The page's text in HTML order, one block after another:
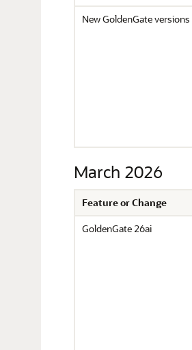
New GoldenGate versions
March 2026
Feature or Change
GoldenGate 26ai